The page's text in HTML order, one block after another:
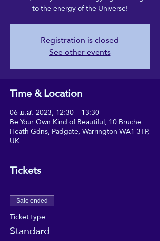
to the energy of the Universe!
Registration is closed
See other events
Time & Location
06 ມ.ສ. 2023, 12:30 – 13:30
Be Your Own Kind of Beautiful, 10 Bruche
Heath Gdns, Padgate, Warrington WA1 3TP,
UK
Tickets
Sale ended
Ticket type
Standard